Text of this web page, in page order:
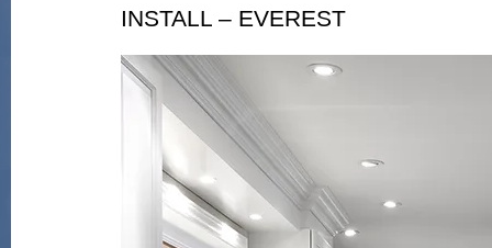
INSTALL – EVEREST